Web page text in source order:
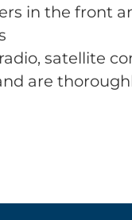
in the front
satellite
are